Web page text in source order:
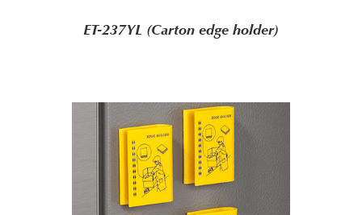
ET-237YL (Carton edge holder)